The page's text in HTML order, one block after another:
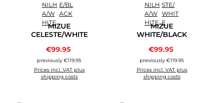
MIZUE
CELESTE/WHITE
Sale price:
€99.95
previously €119.95
Prices incl. VAT plus
shipping costs
MIZUE
WHITE/BLACK
Sale price:
€99.95
previously €119.95
Prices incl. VAT plus
shipping costs